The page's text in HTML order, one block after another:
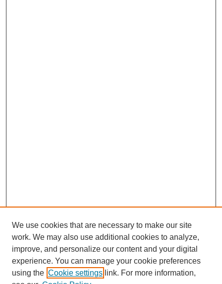
We use cookies that are necessary to make our site
work. We may also use additional cookies to analyze,
improve, and personalize our content and your digital
experience. You can manage your cookie preferences
using the Cookie settings link. For more information,